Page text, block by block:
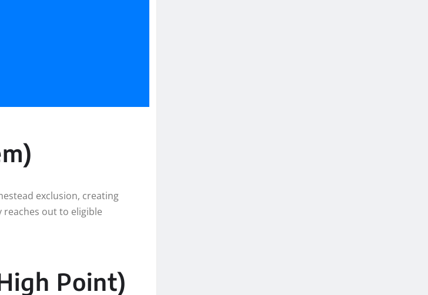
exclusion, creating
out to eligible
Point)